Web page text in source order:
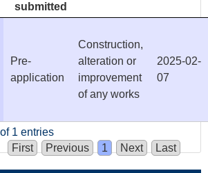
submitted
Pre-
application
Construction,
alteration or
improvement
of any works
2025-02-
07
1 entries
First
Previous 1 Next Last